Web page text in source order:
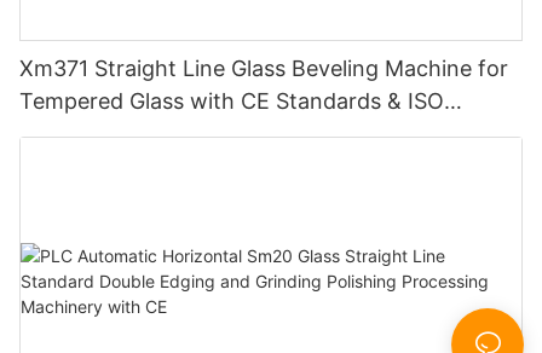
Xm371 Straight Line Glass Beveling Machine for
Tempered Glass with CE Standards & ISO
Certificate